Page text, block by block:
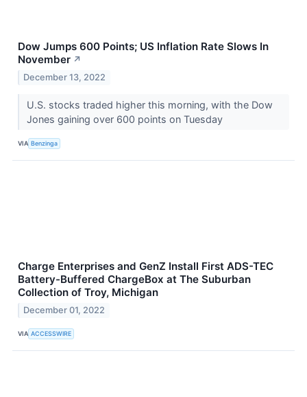
Dow Jumps 600 Points; US Inflation Rate Slows In
November ↗
December 13, 2022
U.S. stocks traded higher this morning, with the Dow
Jones gaining over 600 points on Tuesday
VIA Benzinga
Charge Enterprises and GenZ Install First ADS-TEC
Battery-Buffered ChargeBox at The Suburban
Collection of Troy, Michigan
December 01, 2022
VIA ACCESSWIRE